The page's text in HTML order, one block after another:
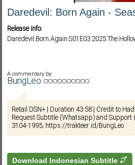
Daredevil: Born Again -
Release info:
A commentary by
BungLeo
Retail DSN+ | Duration 43:58 | Credit to
Request Subtitle (Whatsapp) and Support
3104-1995; https://trakteer.id/BungLeo
Download Indonesian Subtitle